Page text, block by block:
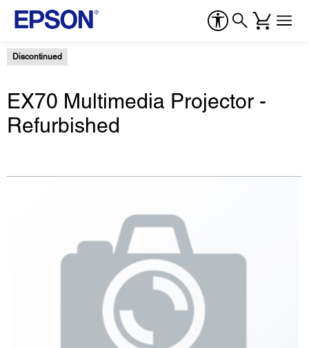
Discontinued
EX70 Multimedia Projector -
Refurbished